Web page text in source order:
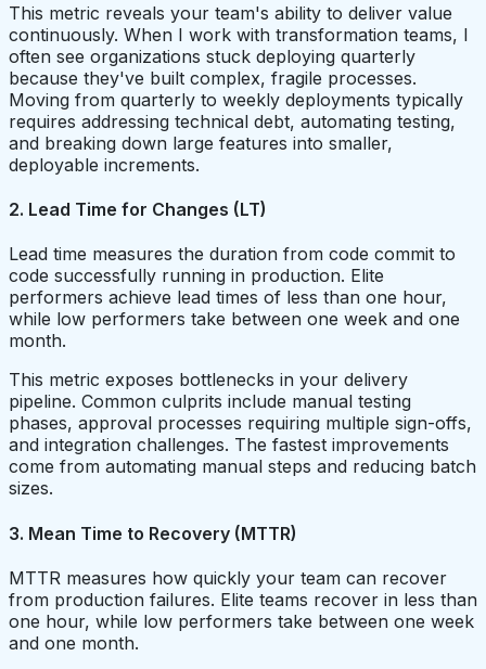
This metric reveals your team's ability to deliver value
continuously. When I work with transformation teams, I
often see organizations stuck deploying quarterly
because they've built complex, fragile processes.
Moving from quarterly to weekly deployments typically
requires addressing technical debt, automating testing,
and breaking down large features into smaller,
deployable increments.
2. Lead Time for Changes (LT)
Lead time measures the duration from code commit to
code successfully running in production. Elite
performers achieve lead times of less than one hour,
while low performers take between one week and one
month.
This metric exposes bottlenecks in your delivery
pipeline. Common culprits include manual testing
phases, approval processes requiring multiple sign-offs,
and integration challenges. The fastest improvements
come from automating manual steps and reducing batch
sizes.
3. Mean Time to Recovery (MTTR)
MTTR measures how quickly your team can recover
from production failures. Elite teams recover in less than
one hour, while low performers take between one week
and one month.